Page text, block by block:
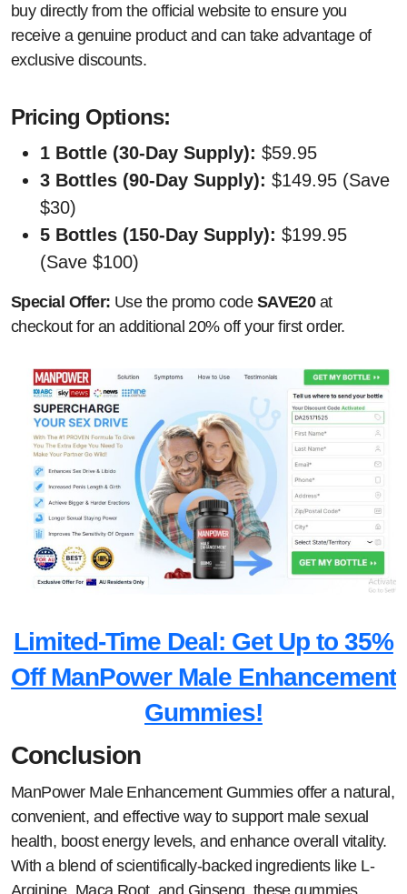
buy directly from the official website to ensure you
receive a genuine product and can take advantage of
exclusive discounts.
Pricing Options:
1 Bottle (30-Day Supply): $59.95
3 Bottles (90-Day Supply): $149.95 (Save
$30)
5 Bottles (150-Day Supply): $199.95
(Save $100)
Special Offer: Use the promo code SAVE20at
checkout for an additional 20% off your first order.
Limited-Time Deal: Get Up to 35%
Off ManPower Male Enhancement
Gummies!
Conclusion
ManPower Male Enhancement Gummies offer a natural,
convenient, and effective way to support male sexual
health, boost energy levels, and enhance overall vitality.
With a blend of scientifically-backed ingredients like L-